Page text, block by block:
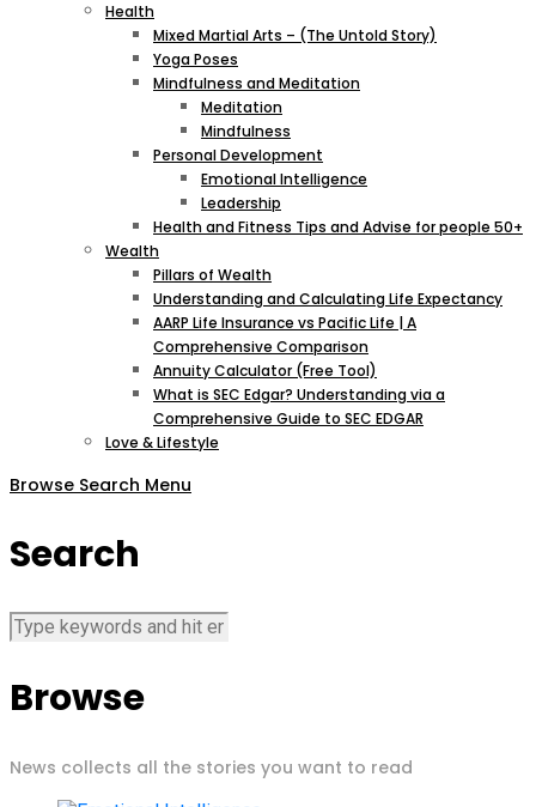
Health
Mixed Martial Arts – (The Untold Story)
Yoga Poses
Mindfulness and Meditation
Meditation
Mindfulness
Personal Development
Emotional Intelligence
Leadership
Health and Fitness Tips and Advise for people 50+
Wealth
Pillars of Wealth
Understanding and Calculating Life Expectancy
AARP Life Insurance vs Pacific Life | A
Comprehensive Comparison
Annuity Calculator (Free Tool)
What is SEC Edgar? Understanding via a
Comprehensive Guide to SEC EDGAR
Love & Lifestyle
Browse Search Menu
Search
Browse
News collects all the stories you want to read